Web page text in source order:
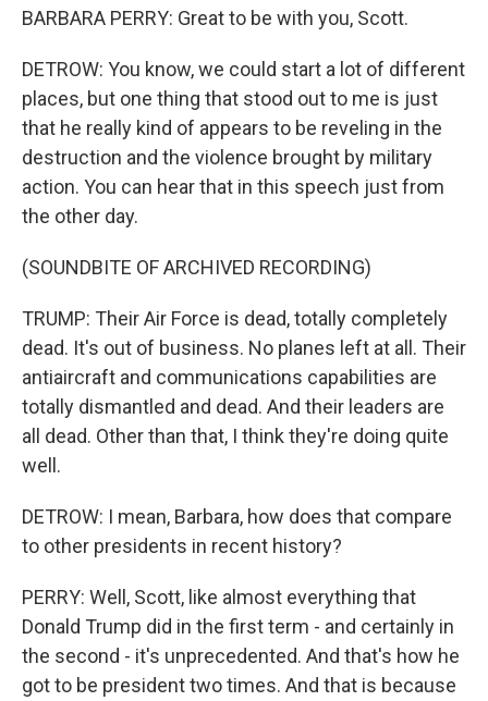
BARBARA PERRY: Great to be with you, Scott.
DETROW: You know, we could start a lot of different
places, but one thing that stood out to me is just
that he really kind of appears to be reveling in the
destruction and the violence brought by military
action. You can hear that in this speech just from
the other day.
(SOUNDBITE OF ARCHIVED RECORDING)
TRUMP: Their Air Force is dead, totally completely
dead. It's out of business. No planes left at all. Their
antiaircraft and communications capabilities are
totally dismantled and dead. And their leaders are
all dead. Other than that, I think they're doing quite
well.
DETROW: I mean, Barbara, how does that compare
to other presidents in recent history?
PERRY: Well, Scott, like almost everything that
Donald Trump did in the first term - and certainly in
the second - it's unprecedented. And that's how he
got to be president two times. And that is because